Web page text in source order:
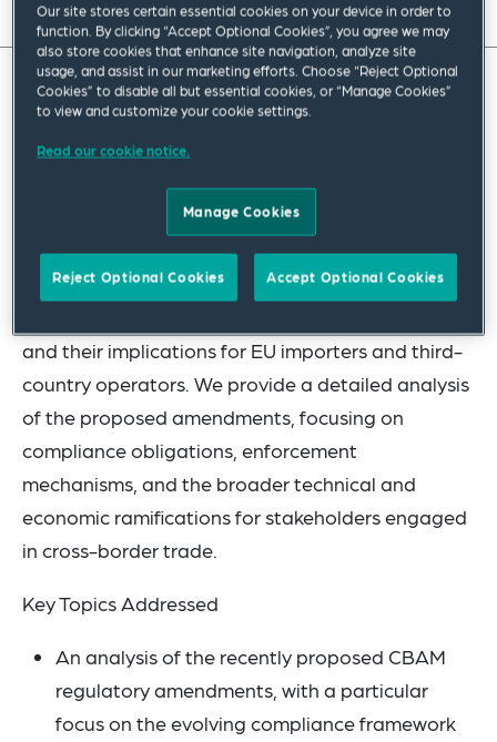
We address the latest policy developments on the
and their implications for EU importers and third-
country operators. We provide a detailed analysis
of the proposed amendments, focusing on
compliance obligations, enforcement
mechanisms, and the broader technical and
economic ramifications for stakeholders engaged
in cross-border trade.
Key Topics Addressed
An analysis of the recently proposed CBAM
regulatory amendments, with a particular
focus on the evolving compliance framework
Our site stores certain essential cookies on your device in order to
function. By clicking “Accept Optional Cookies”, you agree we may
also store cookies that enhance site navigation, analyze site
usage, and assist in our marketing efforts. Choose “Reject Optional
Cookies” to disable all but essential cookies, or “Manage Cookies”
to view and customize your cookie settings.
Read our cookie notice.
Manage Cookies
Reject Optional Cookies Accept Optional Cookies